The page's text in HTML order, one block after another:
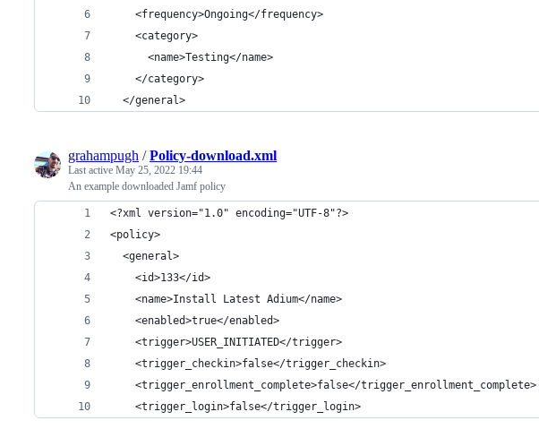
    <frequency>Ongoing</frequency>
    <category>
      <name>Testing</name>
    </category>
  </general>
grahampugh /Policy-download.xml
Last active May 25, 2022 19:44
An example downloaded Jamf policy
<?xml version="1.0" encoding="UTF-8"?>
<policy>
  <general>
    <id>133</id>
    <name>Install Latest Adium</name>
    <enabled>true</enabled>
    <trigger>USER_INITIATED</trigger>
    <trigger_checkin>false</trigger_checkin>
    <trigger_enrollment_complete>false</trigger_enrollment_complete>
    <trigger_login>false</trigger_login>